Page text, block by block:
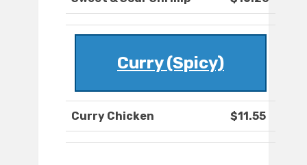
Curry (Spicy)
Curry Chicken $11.55